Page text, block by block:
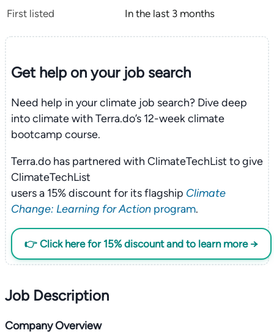
First listed
In the last 3 months
Get help on yourjob search
Need help in your climate job search? Dive deep
into climate with Terra.do’s 12-week climate
bootcamp course.
Terra.do has partnered with ClimateTechList to give
ClimateTechList
users a 15% discount for its flagship Climate
Change: Learning for Actionprogram.
👉 Click here for 15% discount and to learn more →
Job Description
Company Overview